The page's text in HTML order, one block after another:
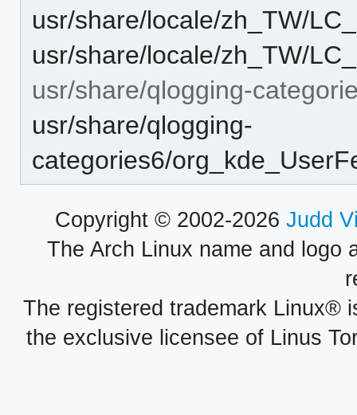
usr/share/locale/zh_TW/
usr/share/locale/zh_TW/
usr/share/qlogging-
usr/share/qlogging-
categories6/
Copyright © 2002-2026 Judd
The Arch Linux name and logo
The registered trademark Linux®
the exclusive licensee of Linus